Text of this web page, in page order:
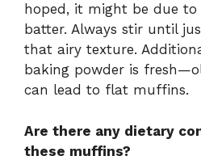
hoped, it might be due
batter. Always stir until
that airy texture.
baking powder is
can lead to flat muffins.
Are there any dietary
these muffins?